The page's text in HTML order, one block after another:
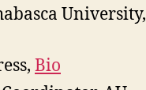
University,
Bio